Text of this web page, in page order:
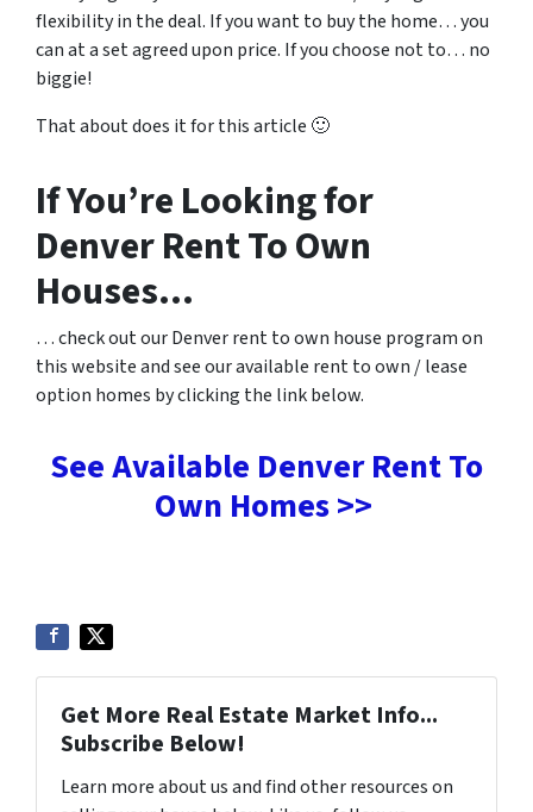
flexibility in the deal. If you want to buy the home… you
can at a set agreed upon price. If you choose not to… no
biggie!
That about does it for this article 🙂
If You’re Looking for
Denver Rent To Own
Houses…
… check out our Denver rent to own house program on
this website and see our available rent to own / lease
option homes by clicking the link below.
See Available Denver Rent To
Own Homes >>
Get More Real Estate Market Info...
Subscribe Below!
Learn more about us and find other resources on